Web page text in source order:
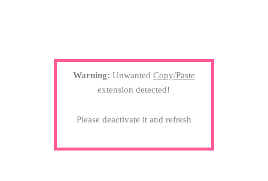
Warning: Unwanted Copy/Paste
extension detected!
Please deactivate it and refresh